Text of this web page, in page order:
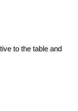
to the table and